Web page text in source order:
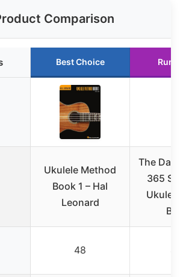
Comparison
Best Choice
Ukulele Method
Book 1 – Hal
Leonard
The Daily
365
Ukulele
48